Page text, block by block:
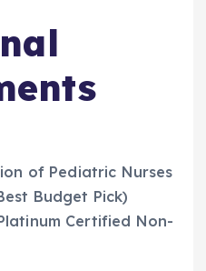
of Pediatric Nurses
Budget Pick)
Certified Non-